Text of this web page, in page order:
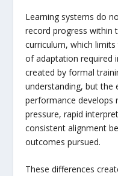
Learning systems do
record progress within
curriculum, which
of adaptation required
created by formal
understanding, but the
performance develops
pressure, rapid
consistent alignment
outcomes pursued.
These differences